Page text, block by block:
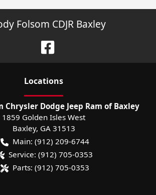
Folsom CDJR Baxley
Locations
Chrysler Dodge Jeep Ram of Baxley
1859 Golden Isles West
Baxley, GA 31513
Main: (912) 209-6744
Service: (912) 705-0353
Parts: (912) 705-0353